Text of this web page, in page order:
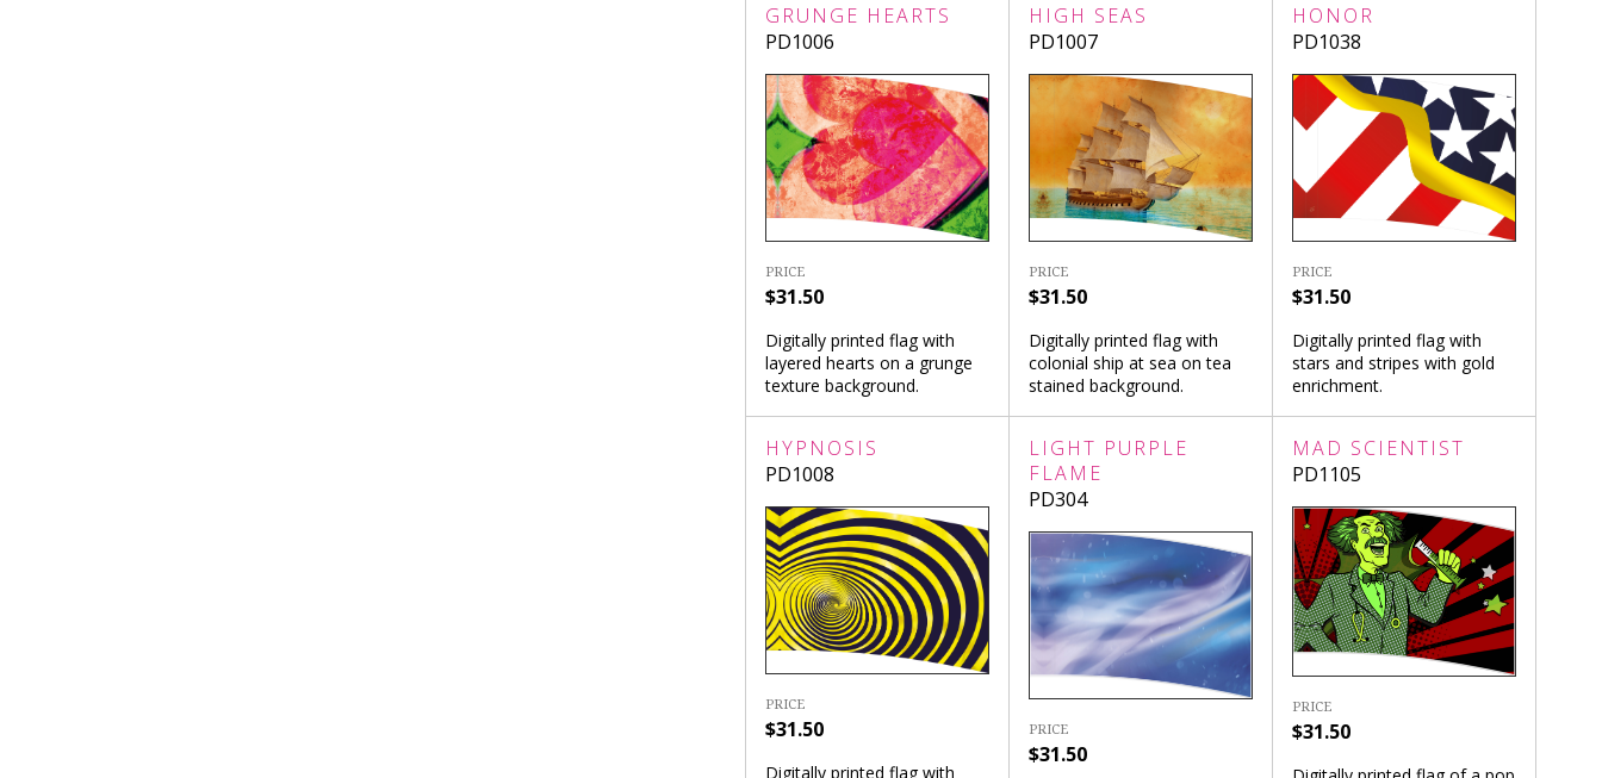
GRUNGE HEARTS
PD1006
PRICE
$31.50
Digitally printed flag with
layered hearts on a grunge
texture background.
HIGH SEAS
PD1007
PRICE
$31.50
Digitally printed flag with
colonial ship at sea on tea
stained background.
HONOR
PD1038
PRICE
$31.50
Digitally printed flag with
stars and stripes with gold
enrichment.
HYPNOSIS
PD1008
PRICE
$31.50
Digitally printed flag with
LIGHT PURPLE
FLAME
PD304
PRICE
$31.50
MAD SCIENTIST
PD1105
PRICE
$31.50